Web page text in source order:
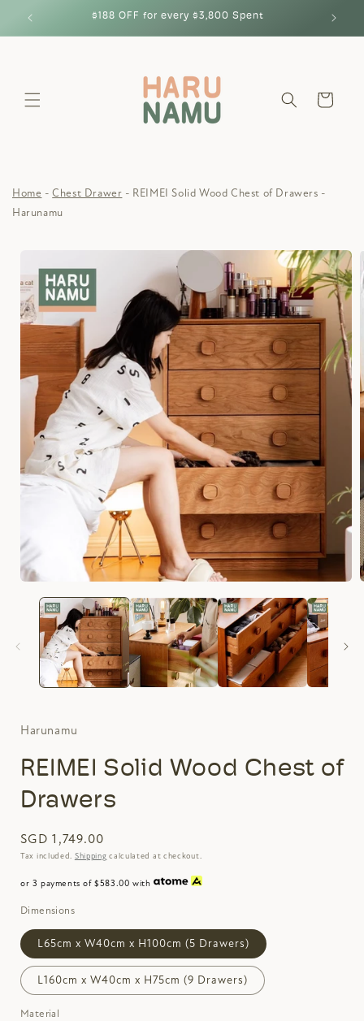
content
$188 OFF for every $3,800 Spent
Cart
Home Chest Drawer
REIMEI Solid Wood Chest of Drawers -
Harunamu
information
Harunamu
REIMEI Solid Wood Chest of
Drawers
SGD 1,749.00
Tax included. Shipping calculated at checkout.
or 3 payments of $583.00 with
Dimensions
L65cm x W40cm x H100cm (5 Drawers)
L160cm x W40cm x H75cm (9 Drawers)
Material